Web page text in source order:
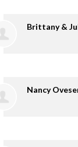
Brittany &
Nancy